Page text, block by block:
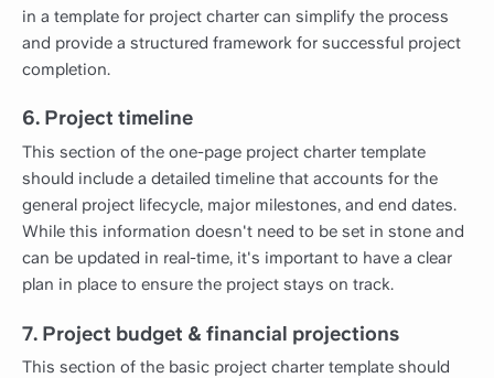
in a template for project charter can simplify the process
and provide a structured framework for successful project
completion.
6. Project timeline
This section of the one-page project charter template
should include a detailed timeline that accounts for the
general project lifecycle, major milestones, and end dates.
While this information doesn't need to be set in stone and
can be updated in real-time, it's important to have a clear
plan in place to ensure the project stays on track.
7. Project budget & financial projections
This section of the basic project charter template should